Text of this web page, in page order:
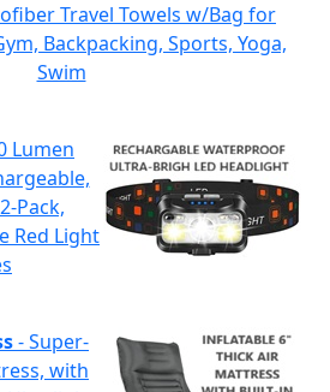
Travel Towels w/Bag for
Backpacking, Sports, Yoga,
Swim
Lumen
Pack,
Red Light
- Super-
with